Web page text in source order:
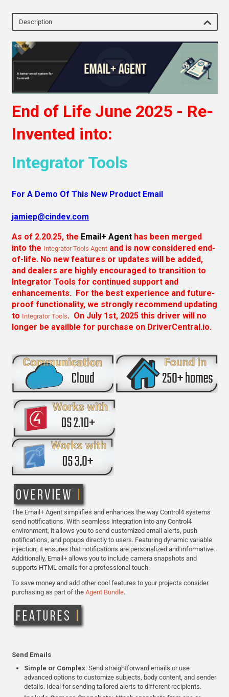
Description
End of Life June 2025 - Re-
Invented into:
Integrator Tools
For A Demo Of This New Product Email
jamiep@cindev.com
As of 2.20.25, the Email+ Agent has been merged
into the Integrator Tools Agent and is now considered end-
of-life. No new features or updates will be added,
and dealers are highly encouraged to transition to
Integrator Tools for continued support and
enhancements. For the best experience and future-
proof functionality, we strongly recommend updating
to Integrator Tools. On July 1st, 2025 this driver will no
longer be availble for purchase on DriverCentral.io.
The Email+ Agent simplifies and enhances the way Control4 systems
send notifications. With seamless integration into any Control4
environment, it allows you to send customized email alerts, push
notifications, and popups directly to users. Featuring dynamic variable
injection, it ensures that notifications are personalized and informative.
Additionally, Email+ allows you to include camera snapshots and
supports HTML emails for a professional touch.
To save money and add other cool features to your projects consider
purchasing as part of the Agent Bundle.
Send Emails
Simple or Complex: Send straightforward emails or use
advanced options to customize subjects, body content, and sender
details. Ideal for sending tailored alerts to different recipients.